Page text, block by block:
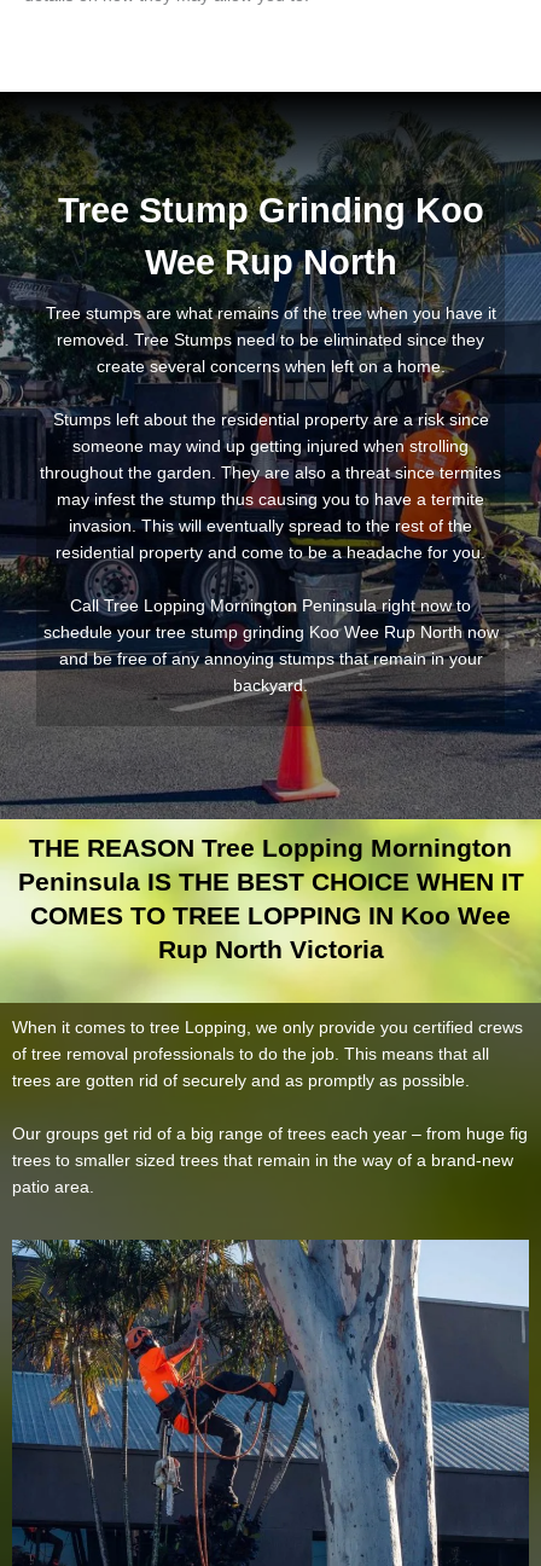
Tree Stump Grinding Koo
Wee Rup North
Tree stumps are what remains of the tree when you have it
removed. Tree Stumps need to be eliminated since they
create several concerns when left on a home.
Stumps left about the residential property are a risk since
someone may wind up getting injured when strolling
throughout the garden. They are also a threat since termites
may infest the stump thus causing you to have a termite
invasion. This will eventually spread to the rest of the
residential property and come to be a headache for you.
Call Tree Lopping Mornington Peninsula right now to
schedule your tree stump grinding Koo Wee Rup North now
and be free of any annoying stumps that remain in your
backyard.
THE REASON Tree Lopping Mornington
Peninsula IS THE BEST CHOICE WHEN IT
COMES TO TREE LOPPING IN Koo Wee
Rup North Victoria
When it comes to tree Lopping, we only provide you certified crews
of tree removal professionals to do the job. This means that all
trees are gotten rid of securely and as promptly as possible.
Our groups get rid of a big range of trees each year – from huge fig
trees to smaller sized trees that remain in the way of a brand-new
patio area.